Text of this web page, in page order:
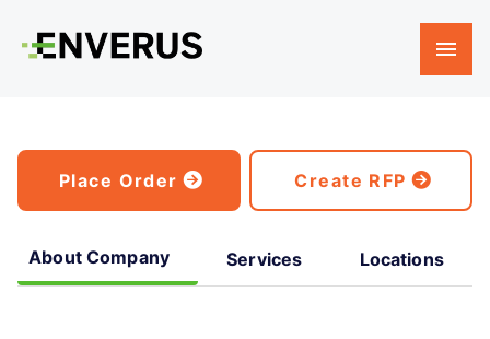
Place Order Create RFP
About Company Services Locations